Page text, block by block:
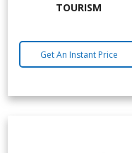
TOURISM
Get An Instant Price